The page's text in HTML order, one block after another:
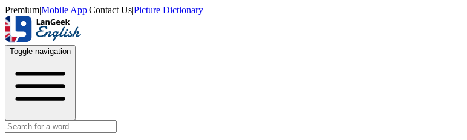
Premium|Mobile App|Contact Us|Picture Dictionary
Toggle navigation